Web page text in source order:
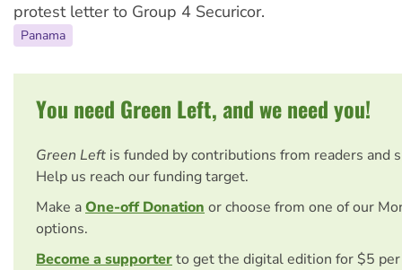
protest letter to Group 4 Securicor.
Panama
You need Green Left, and we need you!
Green Left is funded by contributions from readers and
Help us reach our funding target.
Make aOne-off Donation or choose from one of our
options.
Become a supporterto get the digital edition for $5